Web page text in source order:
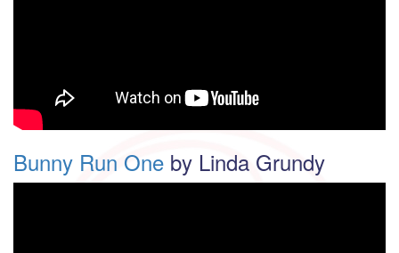
Bunny Run One by Linda Grundy